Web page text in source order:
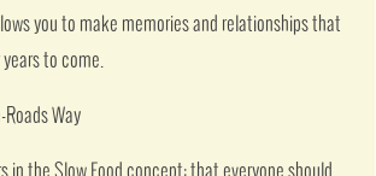
you to make memories and relationships that
to come.
Way
in the Slow Food concept: that everyone should